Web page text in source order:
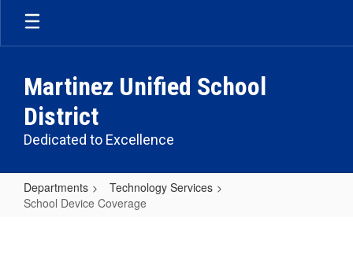
Skip
main
Martinez Unified School
District
Dedicated to Excellence
Departments
Technology Services
School Device Coverage